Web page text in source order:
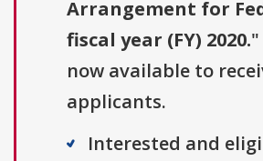
Arrangement for
fiscal year (FY) 2020.
now available to
applicants.
Interested and